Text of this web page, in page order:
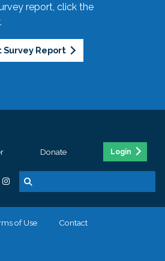
report, click the
Survey Report
Donate Login
of Use Contact